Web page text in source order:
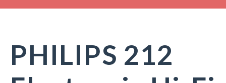
PHILIPS 212